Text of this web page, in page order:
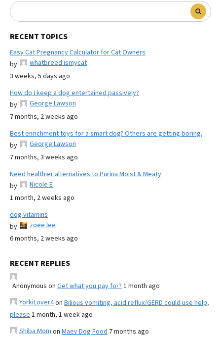
RECENT TOPICS
Easy Cat Pregnancy Calculator for Cat Owners
by
whatbreed ismycat
3 weeks, 5 days ago
How do I keep a dog entertained passively?
by
George Lawson
7 months, 2 weeks ago
Best enrichment toys for a smart dog? Others are getting boring.
by
George Lawson
7 months, 3 weeks ago
Need healthier alternatives to Purina Moist & Meaty
by
Nicole E
1 month, 2 weeks ago
dog vitamins
by
zoee lee
6 months, 2 weeks ago
RECENT REPLIES
Anonymous on Get what you pay for? 1 month ago
YorkiLover4on Bilious vomiting, acid reflux/GERD could use help,
please 1 month, 1 week ago
Shiba Mom on Maev Dog Food 7 months ago